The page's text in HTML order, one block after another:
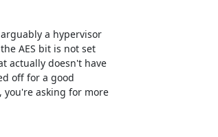
a hypervisor
AES bit is not set
actually doesn't have
off for a good
you're asking for more